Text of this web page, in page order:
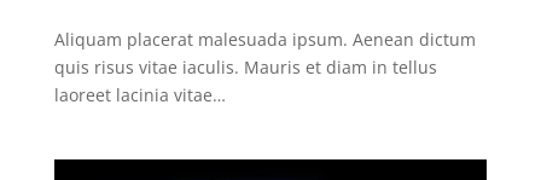
Aliquam placerat malesuada ipsum. Aenean dictum
quis risus vitae iaculis. Mauris et diam in tellus
laoreet lacinia vitae…